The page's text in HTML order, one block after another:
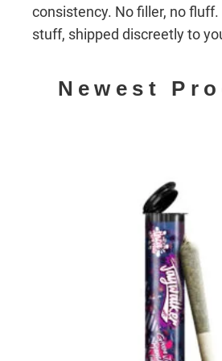
consistency. No filler, no
stuff, shipped discreetly to
Newest